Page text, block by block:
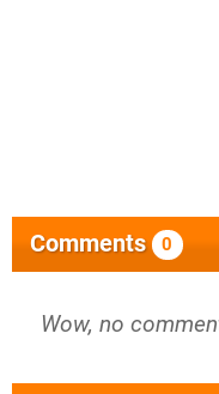
Comments 0
Wow, no